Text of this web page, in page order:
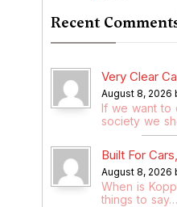
Recent
Very Clear
August 8, 2026
If we want to
society we
Built For
August 8, 2026
When is
things to say…